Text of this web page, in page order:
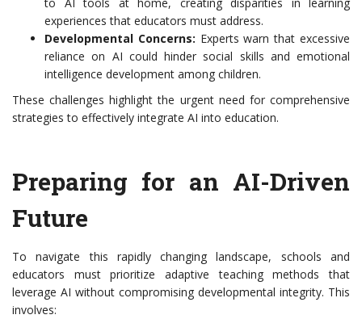
experiences that educators must address.
Developmental Concerns: Experts warn that excessive
reliance on AI could hinder social skills and emotional
intelligence development among children.
These challenges highlight the urgent need for comprehensive
strategies to effectively integrate AI into education.
Preparing for an AI-Driven
Future
To navigate this rapidly changing landscape, schools and
educators must prioritize adaptive teaching methods that
leverage AI without compromising developmental integrity. This
involves: